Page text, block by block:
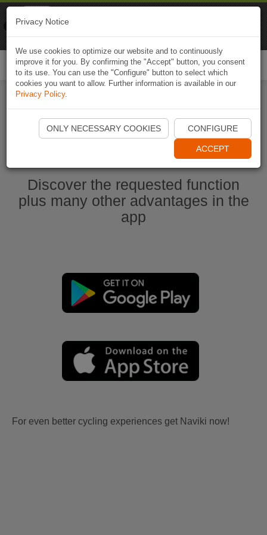
Start Naviki App
Discover the requested function
plus many other advantages in the
app
For even better cycling experiences get Naviki now!
Privacy Notice
We use cookies to optimize our website and to continuously
improve it for you. By confirming the "Accept" button, you consent
to its use. You can use the "Configure" button to select which
cookies you want to allow. Further information is available in our
Privacy Policy.
ONLY NECESSARY COOKIES CONFIGURE
ACCEPT
Naviki